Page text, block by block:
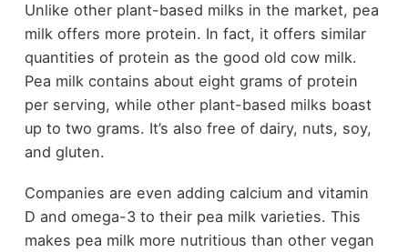
Unlike other plant-based milks in the market, pea
milk offers more protein. In fact, it offers similar
quantities of protein as the good old cow milk.
Pea milk contains about eight grams of protein
per serving, while other plant-based milks boast
up to two grams. It’s also free of dairy, nuts, soy,
and gluten.
Companies are even adding calcium and vitamin
D and omega-3 to their pea milk varieties. This
makes pea milk more nutritious than other vegan